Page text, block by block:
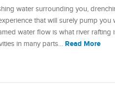
water surrounding you,
that will surely pump
water flow is what river
in many parts… Read More